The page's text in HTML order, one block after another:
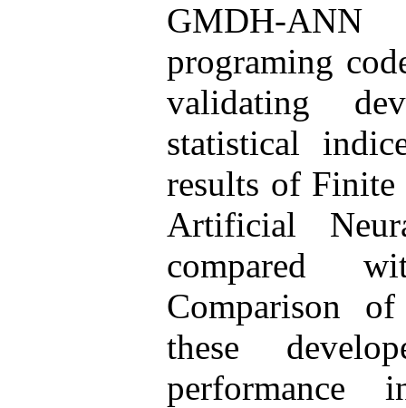
GMDH-
programing
validating
statistical
results of
Artificial
compared
Comparison
these
performance